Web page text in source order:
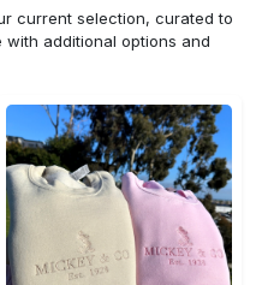
current selection, curated to
additional options and